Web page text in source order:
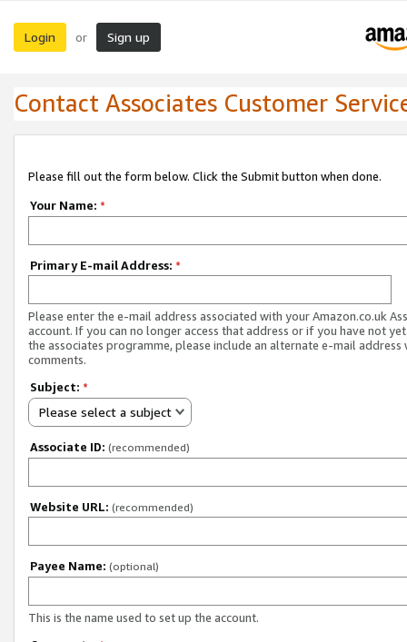
Login or Sign up
Contact Associates Customer
Please fill out the form below. Click the Submit button when done.
Your Name: *
Primary E-mail Address: *
Please enter the e-mail address associated with your Amazon.co.uk
account. If you can no longer access that address or if you have not
the associates programme, please include an alternate e-mail address
comments.
Subject: *
Please select a subject
Associate ID: (recommended)
Website URL: (recommended)
Payee Name: (optional)
This is the name used to set up the account.